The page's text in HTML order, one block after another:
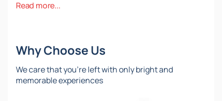
Date and Venue
visiting rules on the website.
About the event and venue
The Championships is being held for the fourth time.
Read more...
Why Choose Us
We care that you’re left with only bright and
memorable experiences